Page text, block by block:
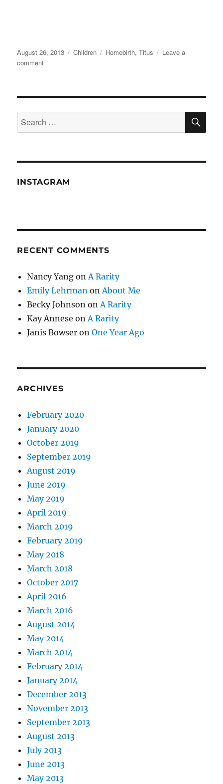
Posted
on
August 26, 2013 Categories
Children Tags
Homebirth,Titus
Leave a
commenton
Search
for:
INSTAGRAM
RECENT COMMENTS
Nancy Yang on A Rarity
Emily Lehrman on About Me
Becky Johnson on A Rarity
Kay Annese on A Rarity
Janis Bowser onOne Year Ago
ARCHIVES
February 2020
January 2020
October 2019
September 2019
August 2019
June 2019
May 2019
April 2019
March 2019
February 2019
May 2018
March 2018
October 2017
April 2016
March 2016
August 2014
May 2014
March 2014
February 2014
January 2014
December 2013
November 2013
September 2013
August 2013
July 2013
June 2013
May 2013